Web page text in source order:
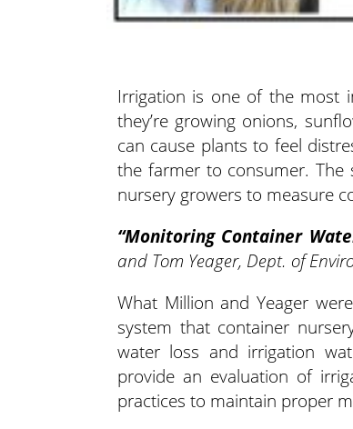
Irrigation is one of the most
they’re growing onions,
can cause plants to feel
the farmer to consumer.
nursery growers to measure
“Monitoring Container
and Tom Yeager, Dept. of
What Million and Yeager
system that container
water loss and irrigation
provide an evaluation of
practices to maintain proper